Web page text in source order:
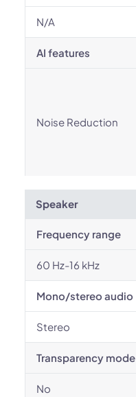
N/A
AI features
Noise Reduction
Speaker
Frequency range
60 Hz-16 kHz
Mono/stereo audio
Stereo
Transparency mode
No